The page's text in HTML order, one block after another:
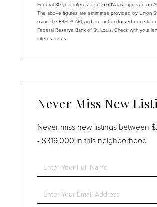
Federal 30-year interest rate: 6.69% last updated on
The above figures are estimates provided by Union
using the FRED® API, and are not endorsed or
Federal Reserve Bank of St. Louis. Check with your
interest rates.
Never Miss New
Never miss new listings between
- $319,000 in this neighborhood
Enter
Full
Enter
Your